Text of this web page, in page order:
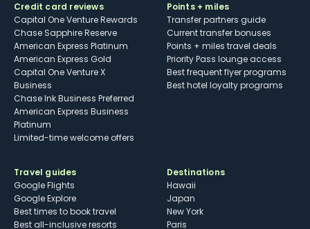
Credit card reviews
Capital One Venture Rewards
Chase Sapphire Reserve
American Express Platinum
American Express Gold
Capital One Venture X
Business
Chase Ink Business Preferred
American Express Business
Platinum
Limited-time welcome offers
Points + miles
Transfer partners guide
Current transfer bonuses
Points + miles travel deals
Priority Pass lounge access
Best frequent flyer programs
Best hotel loyalty programs
Travel guides
Google Flights
Google Explore
Best times to book travel
Best all-inclusive resorts
Destinations
Hawaii
Japan
New York
Paris